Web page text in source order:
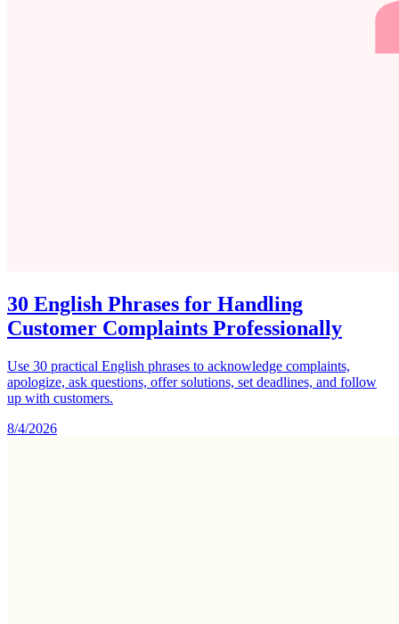
30 English Phrases for Handling
Customer Complaints Professionally
Use 30 practical English phrases to acknowledge complaints,
apologize, ask questions, offer solutions, set deadlines, and follow
up with customers.
8/4/2026